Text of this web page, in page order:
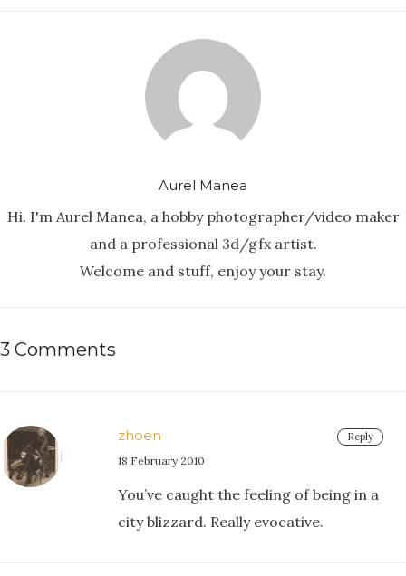
Aurel Manea
Hi. I'm Aurel Manea, a hobby photographer/video maker
and a professional 3d/gfx artist.
Welcome and stuff, enjoy your stay.
3 Comments
Reply
zhoen
18 February 2010
You’ve caught the feeling of being in a
city blizzard. Really evocative.